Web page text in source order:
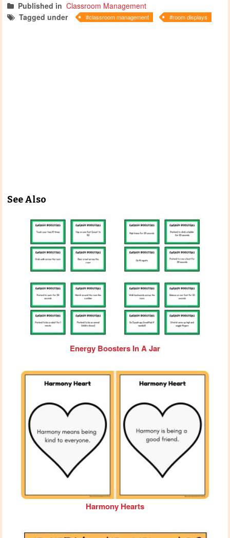
Published in Classroom Management
Tagged under
classroom management room displays
See Also
Energy Boosters In A Jar
Harmony Hearts